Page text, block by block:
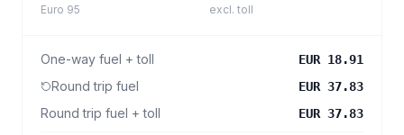
Euro 95 excl. toll
One-way fuel + toll EUR 18.91
Round trip fuel EUR 37.83
Round trip fuel + toll EUR 37.83